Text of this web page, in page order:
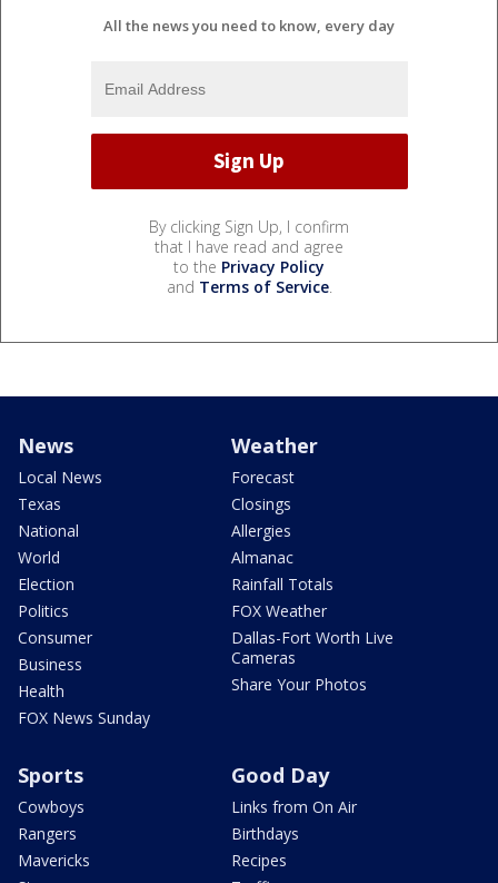
All the news you need to know, every day
By clicking Sign Up, I confirm
that I have read and agree
to the Privacy Policy
and Terms of Service.
News
Local News
Texas
National
World
Election
Politics
Consumer
Business
Health
FOX News Sunday
Weather
Forecast
Closings
Allergies
Almanac
Rainfall Totals
FOX Weather
Dallas-Fort Worth Live
Cameras
Share Your Photos
Sports
Cowboys
Rangers
Mavericks
Good Day
Links from On Air
Birthdays
Recipes